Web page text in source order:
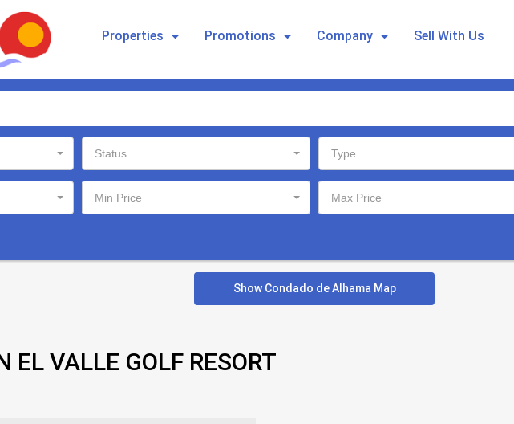
Properties Promotions Company Sell With Us
Status Type
Min Price Max Price
Show Condado de Alhama Map
EL VALLE GOLF RESORT